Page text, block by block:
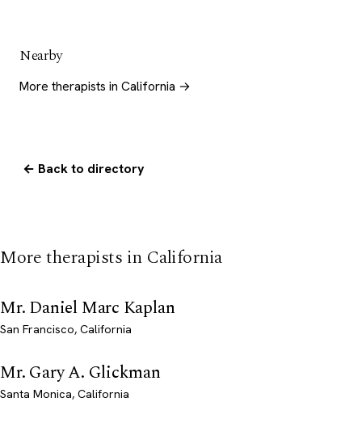
Nearby
More therapists in California →
← Back to directory
More therapists in California
Mr. Daniel Marc Kaplan
San Francisco, California
Mr. Gary A. Glickman
Santa Monica, California